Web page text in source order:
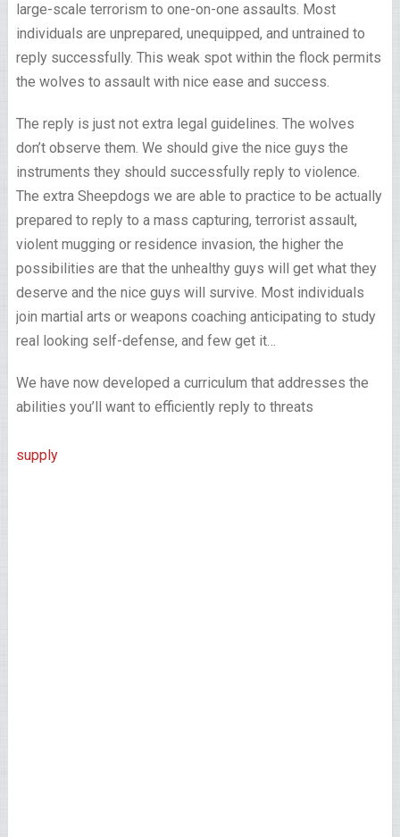
large-scale terrorism to one-on-one assaults. Most
individuals are unprepared, unequipped, and untrained to
reply successfully. This weak spot within the flock permits
the wolves to assault with nice ease and success.
The reply is just not extra legal guidelines. The wolves
don’t observe them. We should give the nice guys the
instruments they should successfully reply to violence.
The extra Sheepdogs we are able to practice to be actually
prepared to reply to a mass capturing, terrorist assault,
violent mugging or residence invasion, the higher the
possibilities are that the unhealthy guys will get what they
deserve and the nice guys will survive. Most individuals
join martial arts or weapons coaching anticipating to study
real looking self-defense, and few get it…
We have now developed a curriculum that addresses the
abilities you’ll want to efficiently reply to threats
supply